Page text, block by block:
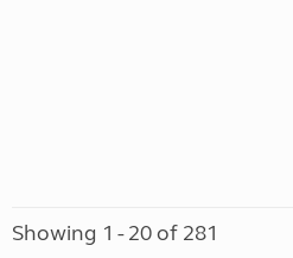
Showing 1 - 20 of 281